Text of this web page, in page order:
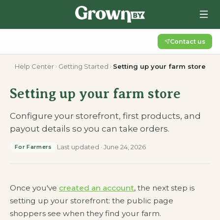
Contact us
Help Center Getting Started Setting up your farm store
Setting up your farm store
Configure your storefront, first products, and
payout details so you can take orders.
For Farmers Last updated · June 24, 2026
Once you've created an account, the next step is
setting up your storefront: the public page
shoppers see when they find your farm.